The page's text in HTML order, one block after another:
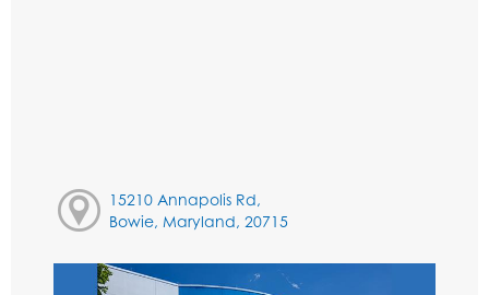
15210 Annapolis Rd,
Bowie, Maryland, 20715